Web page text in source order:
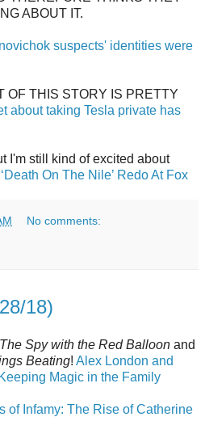
ABOUT IT.
suspects' identities were
OF THIS STORY IS PRETTY
about taking Tesla private has
I'm still kind of excited about
On The Nile’ Redo At Fox
No comments:
18)
The Spy with the Red Balloon and
Beating! Alex London and
Magic in the Family
of Infamy: The Rise of Catherine